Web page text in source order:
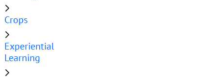
Crops
Experiential
Learning